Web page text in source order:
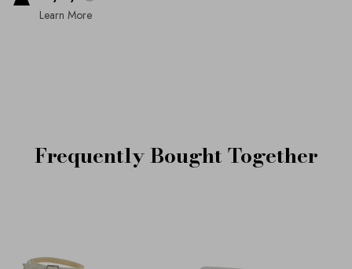
Learn More
Frequently Bought Together